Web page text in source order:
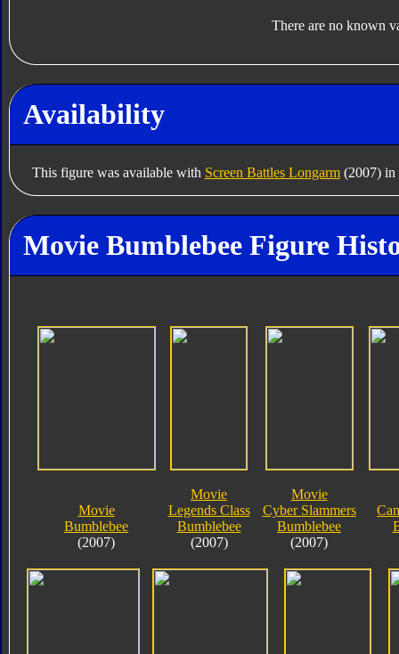
There are no known
Availability
This figure was available with Screen Battles Longarm(2007) in
Movie Bumblebee Figure
Movie
Bumblebee
(2007)
Movie
Legends Class
Bumblebee
(2007)
Movie
Cyber Slammers
Bumblebee
(2007)